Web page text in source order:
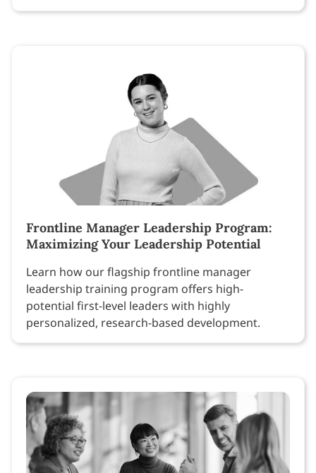
Frontline Manager Leadership Program:
Maximizing Your Leadership Potential
Learn how our flagship frontline manager
leadership training program offers high-
potential first-level leaders with highly
personalized, research-based development.